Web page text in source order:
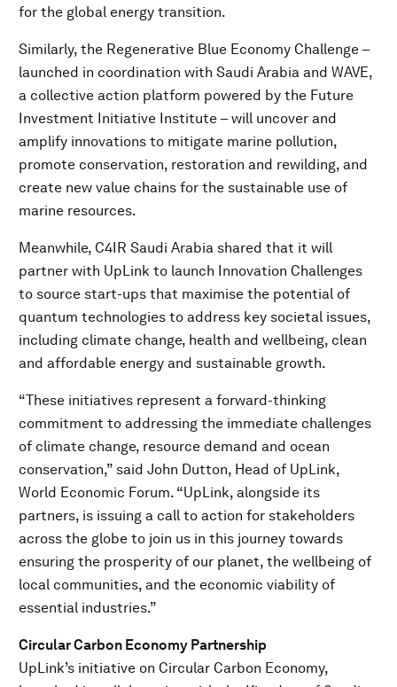
for the global energy transition.
Similarly, the Regenerative Blue Economy Challenge –
launched in coordination with Saudi Arabia and WAVE,
a collective action platform powered by the Future
Investment Initiative Institute – will uncover and
amplify innovations to mitigate marine pollution,
promote conservation, restoration and rewilding, and
create new value chains for the sustainable use of
marine resources.
Meanwhile, C4IR Saudi Arabia shared that it will
partner with UpLink to launch Innovation Challenges
to source start-ups that maximise the potential of
quantum technologies to address key societal issues,
including climate change, health and wellbeing, clean
and affordable energy and sustainable growth.
“These initiatives represent a forward-thinking
commitment to addressing the immediate challenges
of climate change, resource demand and ocean
conservation,” said John Dutton, Head of UpLink,
World Economic Forum. “UpLink, alongside its
partners, is issuing a call to action for stakeholders
across the globe to join us in this journey towards
ensuring the prosperity of our planet, the wellbeing of
local communities, and the economic viability of
essential industries.”
Circular Carbon Economy Partnership
UpLink’s initiative on Circular Carbon Economy,